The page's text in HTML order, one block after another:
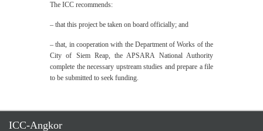
The ICC recommends:
– that this project be taken on board officially; and
– that, in cooperation with the Department of Works of the
City of Siem Reap, the APSARA National Authority
complete the necessary upstream studies and prepare a file
to be submitted to seek funding.
ICC-Angkor